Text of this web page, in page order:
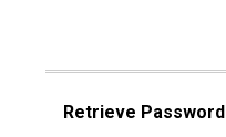
Retrieve Password